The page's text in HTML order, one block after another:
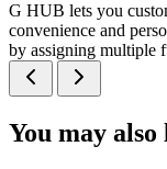
G HUB lets you
convenience and
by assigning multiple
You may also